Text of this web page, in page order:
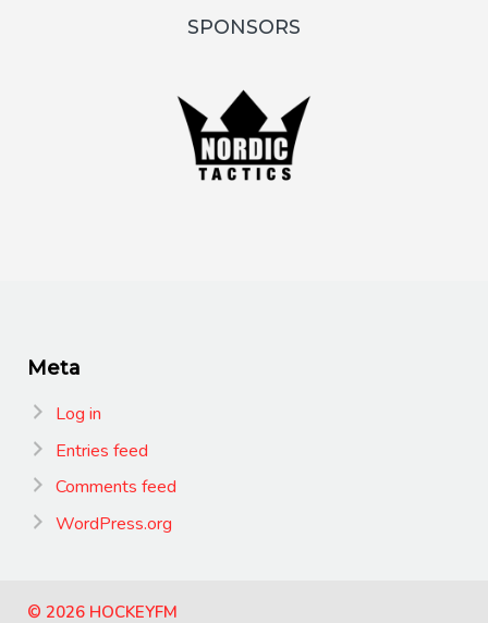
SPONSORS
Meta
Log in
Entries feed
Comments feed
WordPress.org
© 2026 HOCKEYFM